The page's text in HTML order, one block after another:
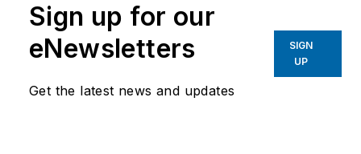
Sign up for our
eNewsletters
Get the latest news and updates
SIGN
UP